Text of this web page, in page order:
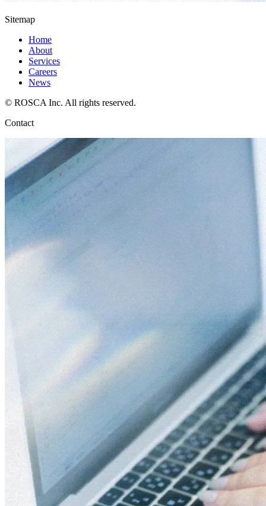
Sitemap
Home
About
Services
Careers
News
© ROSCA Inc. All rights reserved.
Contact